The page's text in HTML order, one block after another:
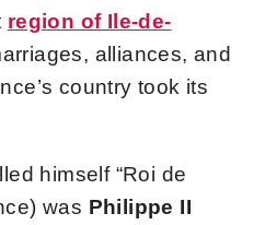
region of Ile-de-
alliances, and
country took its
himself “Roi de
was Philippe II